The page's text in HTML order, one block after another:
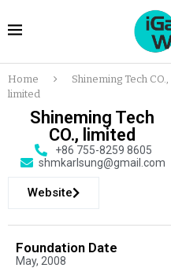
Home
Shineming Tech CO.,
limited
Shineming Tech
CO., limited
+86 755-8259 8605
shmkarlsung@gmail.com
Website
Foundation Date
May, 2008